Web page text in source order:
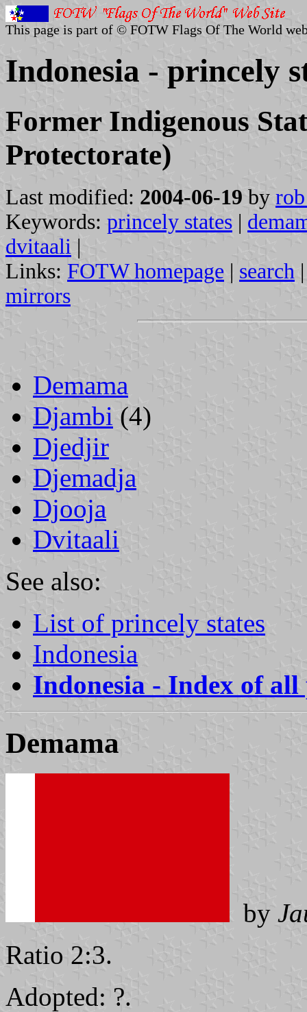
This page is part of © FOTW Flags Of The World
Indonesia - princely
Former Indigenous
Protectorate)
Last modified: 2004-06-19 by
Keywords: princely states |
dvitaali |
Links: FOTW homepage | search
mirrors
Demama
Djambi (4)
Djedjir
Djemadja
Djooja
Dvitaali
See also:
List of princely states
Indonesia
Indonesia - Index of all
Demama
by
Ratio 2:3.
Adopted: ?.